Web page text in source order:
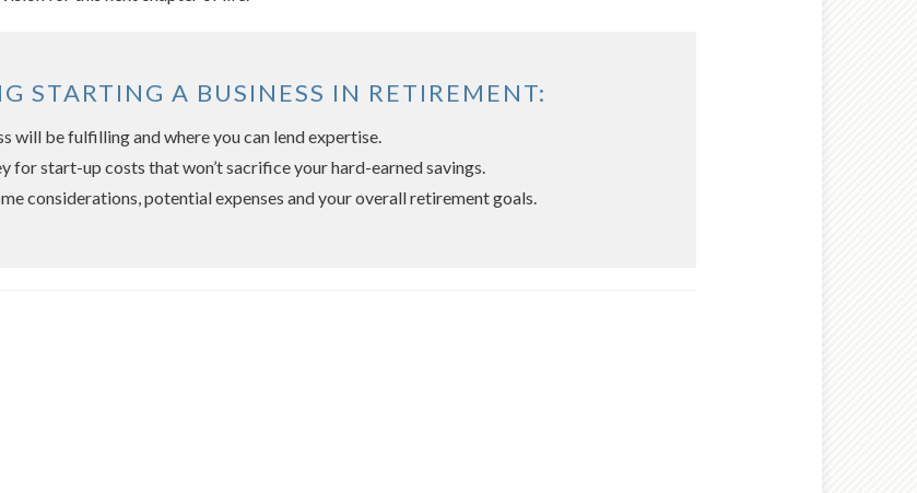
STARTING A BUSINESS IN RETIREMENT:
will be fulfilling and where you can lend expertise.
for start-up costs that won’t sacrifice your hard-earned savings.
considerations, potential expenses and your overall retirement goals.